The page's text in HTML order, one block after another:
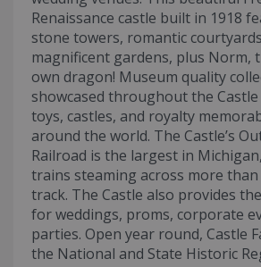
Renaissance castle built in 1918
stone towers, romantic
magnificent gardens, plus Norm,
own dragon! Museum quality
showcased throughout the
toys, castles, and royalty
around the world. The Castle’s
Railroad is the largest in
trains steaming across more
track. The Castle also provides
for weddings, proms, corporate
parties. Open year round, Castle
the National and State Historic